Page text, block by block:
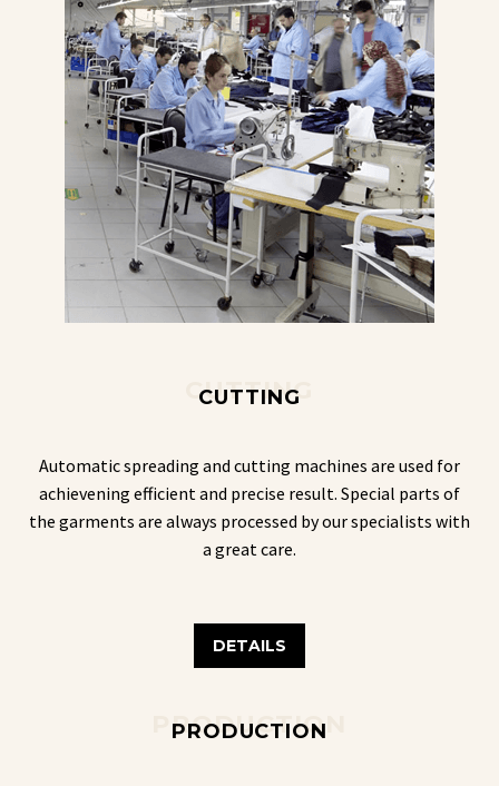
CUTTING
CUTTING
Automatic spreading and cutting machines are used for
achievening efficient and precise result. Special parts of
the garments are always processed by our specialists with
a great care.
DETAILS
PRODUCTION
PRODUCTION